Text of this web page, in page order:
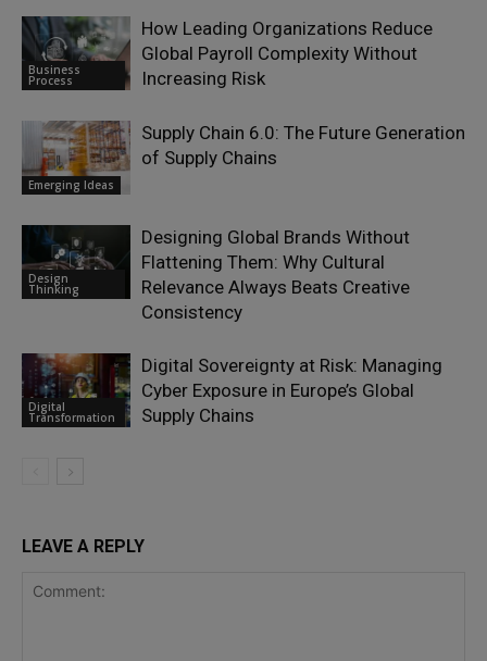
Business
Process
How Leading Organizations Reduce
Global Payroll Complexity Without
Increasing Risk
Emerging Ideas
Supply Chain 6.0: The Future Generation
of Supply Chains
Design
Thinking
Designing Global Brands Without
Flattening Them: Why Cultural
Relevance Always Beats Creative
Consistency
Digital
Transformation
Digital Sovereignty at Risk: Managing
Cyber Exposure in Europe’s Global
Supply Chains
LEAVE A REPLY